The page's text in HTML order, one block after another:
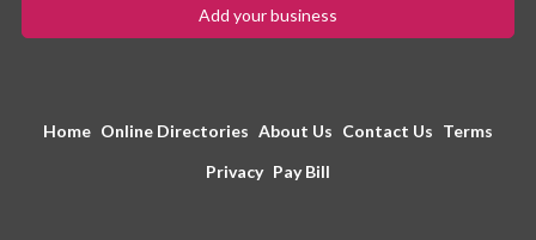
Add your business
Home Online Directories About Us Contact Us Terms
Privacy Pay Bill